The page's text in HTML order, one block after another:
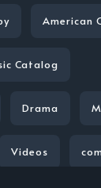
American
Catalog
Drama
Videos